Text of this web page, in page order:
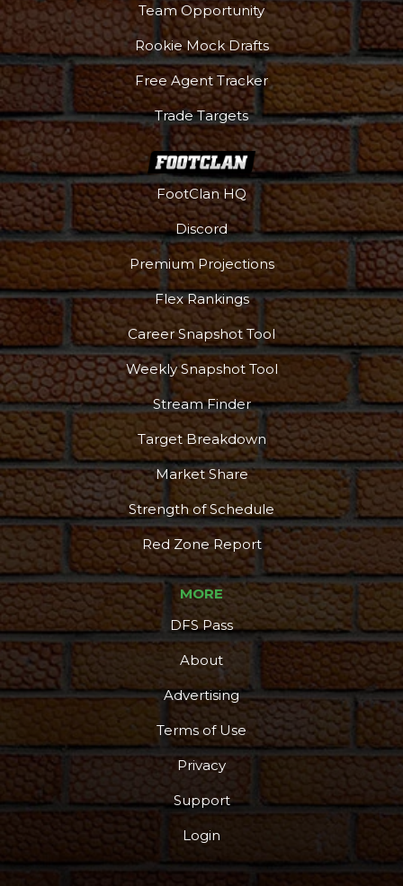
Team Opportunity
Rookie Mock Drafts
Free Agent Tracker
Trade Targets
FootClan HQ
Discord
Premium Projections
Flex Rankings
Career Snapshot Tool
Weekly Snapshot Tool
Stream Finder
Target Breakdown
Market Share
Strength of Schedule
Red Zone Report
MORE
DFS Pass
About
Advertising
Terms of Use
Privacy
Support
Login